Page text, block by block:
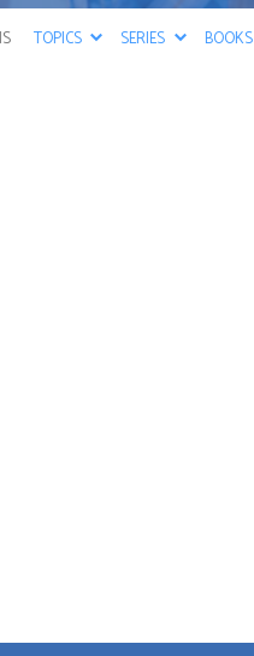
TOPICS SERIES BOOKS